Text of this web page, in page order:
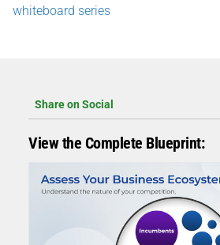
whiteboard series
Share on Social
View the Complete Blueprint: